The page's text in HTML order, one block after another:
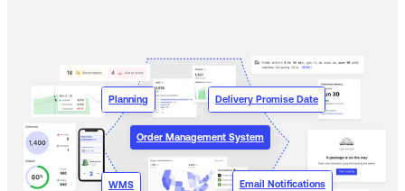
Order Management System
WMS Email Notifications
Planning Delivery Promise Date